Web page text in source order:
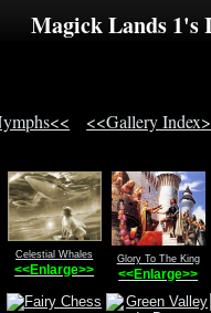
Magick Lands 1's
<<Gallery
Celestial Whales
<<Enlarge>>
Glory To The King
<<Enlarge>>